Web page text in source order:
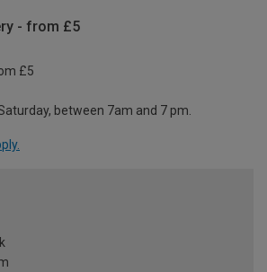
- from £5
£5
between 7am and 7 pm.